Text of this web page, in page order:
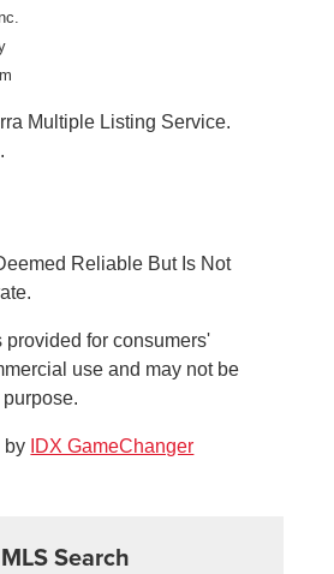
Multiple Listing Service.
Reliable But Is Not
provided for consumers'
use and may not be
by IDX GameChanger
MLS Search